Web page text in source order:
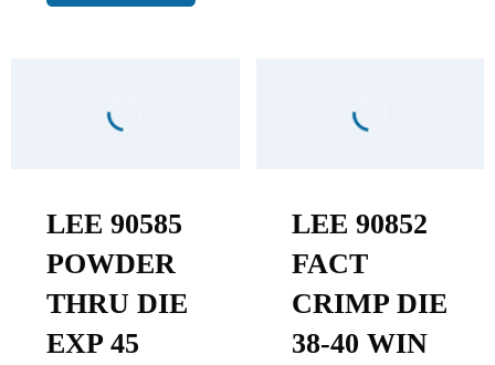
LEE 90585
POWDER
THRU DIE
EXP 45
LEE 90852
FACT
CRIMP DIE
38-40 WIN